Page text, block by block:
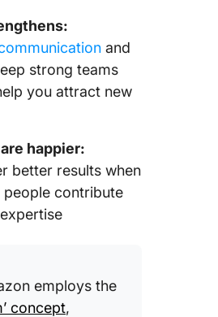
and
strong teams
you attract new
happier:
better results when
people contribute
employs the
concept,